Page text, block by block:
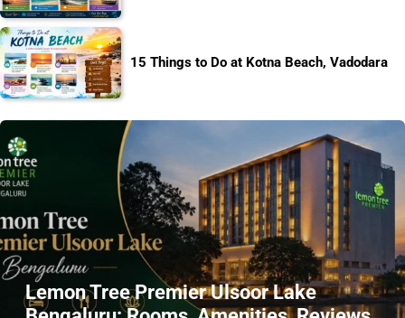
15 Things to Do at Kotna Beach, Vadodara
Lemon Tree Premier Ulsoor Lake